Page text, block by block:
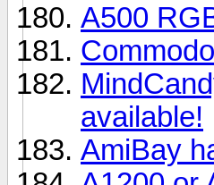
A500
available!
AmiBay